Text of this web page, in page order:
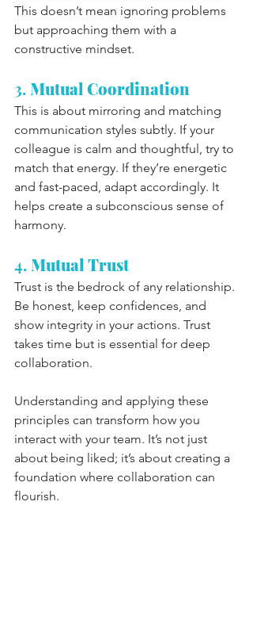
This doesn’t mean ignoring problems
but approaching them with a
constructive mindset.
3. Mutual Coordination
This is about mirroring and matching
communication styles subtly. If your
colleague is calm and thoughtful, try to
match that energy. If they’re energetic
and fast-paced, adapt accordingly. It
helps create a subconscious sense of
harmony.
4. Mutual Trust
Trust is the bedrock of any relationship.
Be honest, keep confidences, and
show integrity in your actions. Trust
takes time but is essential for deep
collaboration.
Understanding and applying these
principles can transform how you
interact with your team. It’s not just
about being liked; it’s about creating a
foundation where collaboration can
flourish.